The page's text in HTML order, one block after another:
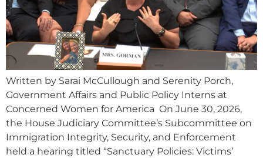
Written by Sarai McCullough and Serenity Porch,
Government Affairs and Public Policy Interns at
Concerned Women for America On June 30, 2026,
the House Judiciary Committee’s Subcommittee on
Immigration Integrity, Security, and Enforcement
held a hearing titled “Sanctuary Policies: Victims’